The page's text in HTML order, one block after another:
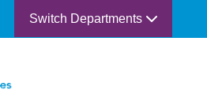
Switch Departments